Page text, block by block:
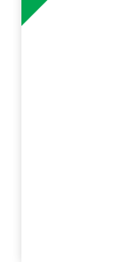
attend this
interactive
session. The
takes place at
instructor will be
It gives
progression
attending this